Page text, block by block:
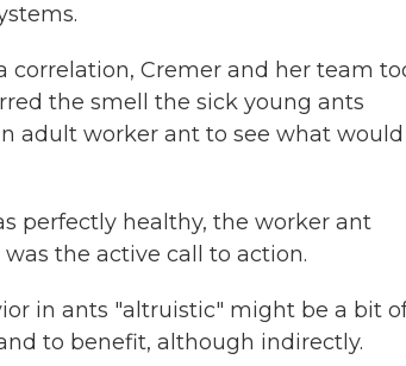
correlation, Cremer and her team
the smell the sick young ants
adult worker ant to see what would
perfectly healthy, the worker ant
the active call to action.
in ants "altruistic" might be a bit
to benefit, although indirectly.